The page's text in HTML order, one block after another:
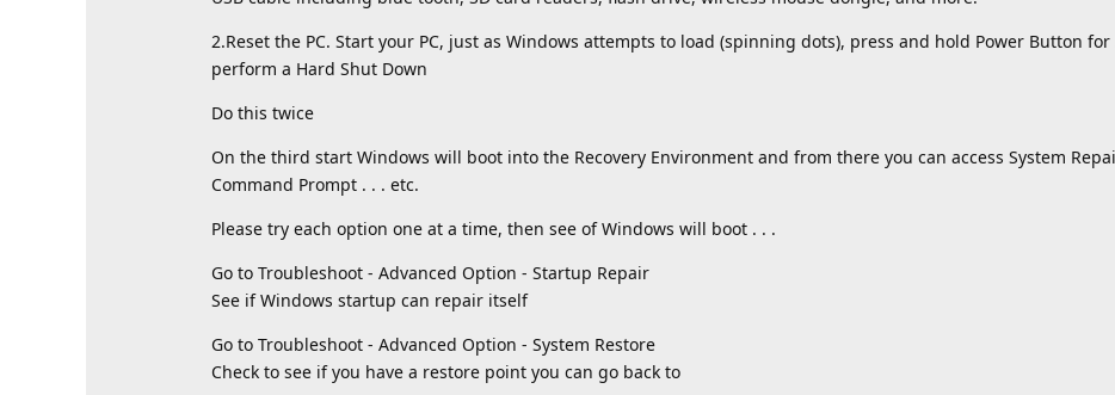
2.Reset the PC. Start your PC, just as Windows attempts to load (spinning dots), press and hold Power Button for
perform a Hard Shut Down
Do this twice
On the third start Windows will boot into the Recovery Environment and from there you can access System
Command Prompt . . . etc.
Please try each option one at a time, then see of Windows will boot . . .
Go to Troubleshoot - Advanced Option - Startup Repair
See if Windows startup can repair itself
Go to Troubleshoot - Advanced Option - System Restore
Check to see if you have a restore point you can go back to